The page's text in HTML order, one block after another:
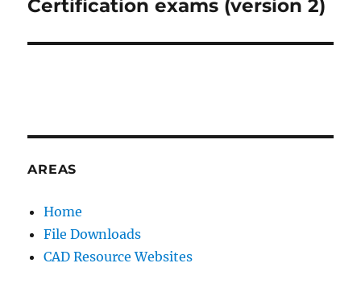
Certification exams (version 2)
AREAS
Home
File Downloads
CAD Resource Websites